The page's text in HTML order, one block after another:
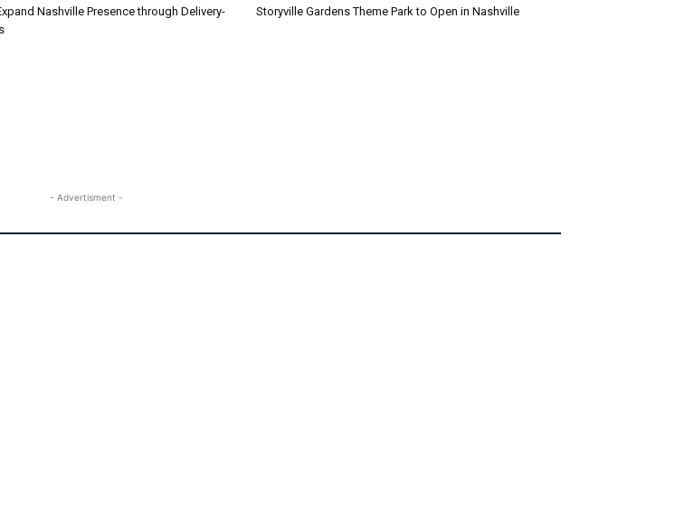
Nashville Presence through Delivery-
Storyville Gardens Theme Park to Open in Nashville
- Advertisment -